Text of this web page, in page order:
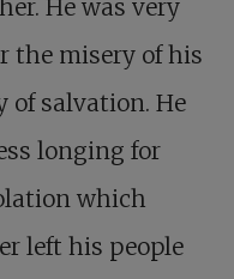
He was very
the misery of his
of salvation. He
longing for
which
left his people